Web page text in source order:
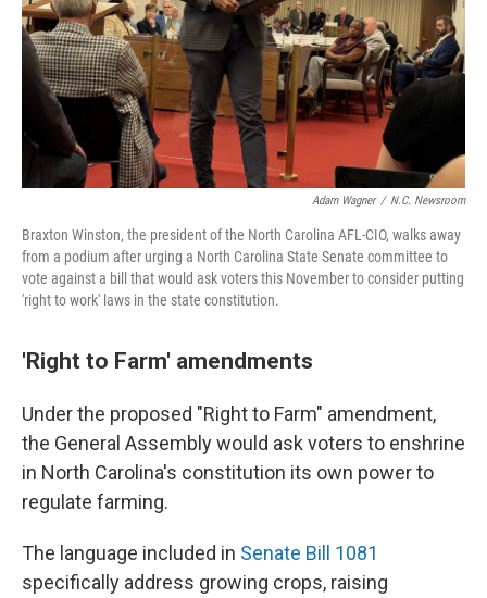
Adam Wagner / N.C. Newsroom
Braxton Winston, the president of the North Carolina AFL-CIO, walks away
from a podium after urging a North Carolina State Senate committee to
vote against a bill that would ask voters this November to consider putting
'right to work' laws in the state constitution.
'Right to Farm' amendments
Under the proposed "Right to Farm" amendment,
the General Assembly would ask voters to enshrine
in North Carolina's constitution its own power to
regulate farming.
The language included in Senate Bill 1081
specifically address growing crops, raising